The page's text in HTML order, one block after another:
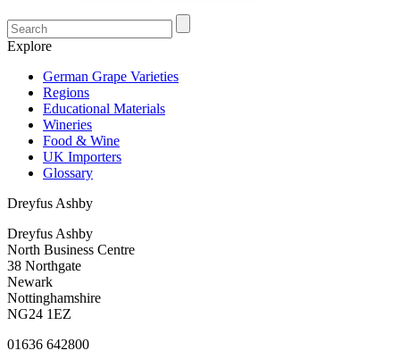
Explore
German Grape Varieties
Regions
Educational Materials
Wineries
Food & Wine
UK Importers
Glossary
Dreyfus Ashby
Dreyfus Ashby
North Business Centre
38 Northgate
Newark
Nottinghamshire
NG24 1EZ
01636 642800